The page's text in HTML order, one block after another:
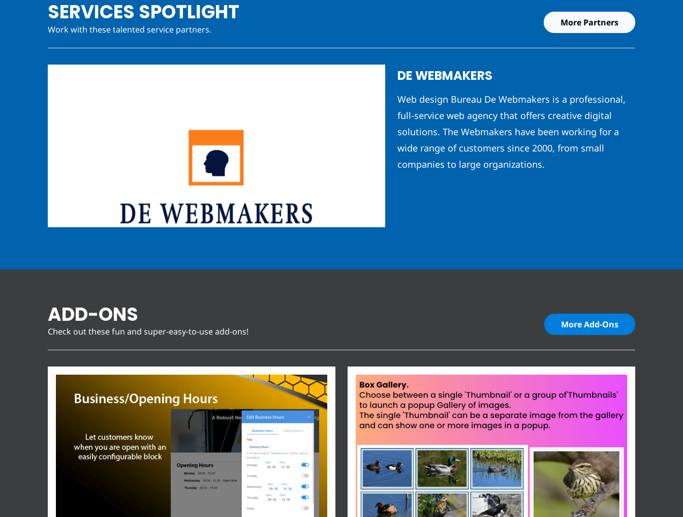
SERVICES SPOTLIGHT
Work with these talented service partners.
More Partners
DE WEBMAKERS
Web design Bureau De Webmakers is a professional,
full-service web agency that offers creative digital
solutions. The Webmakers have been working for a
wide range of customers since 2000, from small
companies to large organizations.
ADD-ONS
Check out these fun and super-easy-to-use add-ons!
More Add-Ons